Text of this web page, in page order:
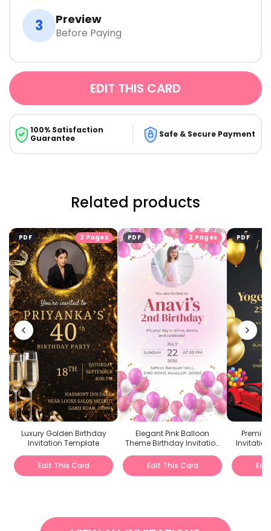
3 Preview
Before Paying
EDIT THIS CARD
100% Satisfaction
Guarantee
Safe & Secure Payment
Related products
PDF 2 Pages
Luxury Golden Birthday
Invitation Template
Edit This Card
PDF 2 Pages
Elegant Pink Balloon
Theme Birthday Invitation
Edit This Card
PDF